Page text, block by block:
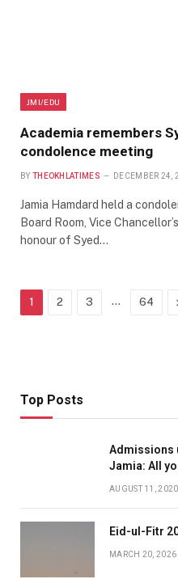
JMI/EDU
Academia remembers
condolence meeting
BY THEOKHLATIMES DECEMBER 24,
Jamia Hamdard held a
Board Room, Vice
honour of Syed…
1 2 3 … 64
Top Posts
Admissions
Jamia: All
AUGUST 11, 2020
Eid-ul-Fitr
MARCH 20, 2026